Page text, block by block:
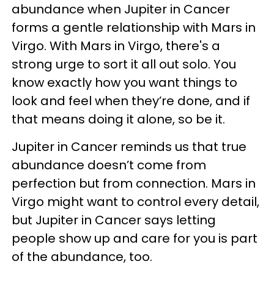
abundance when Jupiter in Cancer
forms a gentle relationship with Mars in
Virgo. With Mars in Virgo, there's a
strong urge to sort it all out solo. You
know exactly how you want things to
look and feel when they’re done, and if
that means doing it alone, so be it.
Jupiter in Cancer reminds us that true
abundance doesn’t come from
perfection but from connection. Mars in
Virgo might want to control every detail,
but Jupiter in Cancer says letting
people show up and care for you is part
of the abundance, too.